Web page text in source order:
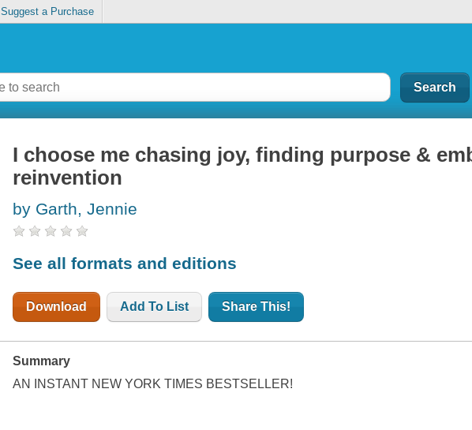
Suggest a Purchase
I choose me chasing joy, finding purpose &
reinvention
by Garth, Jennie
See all formats and editions
Download Add To List Share This!
Summary
AN INSTANT NEW YORK TIMES BESTSELLER!